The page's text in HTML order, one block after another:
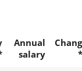
Annual
salary